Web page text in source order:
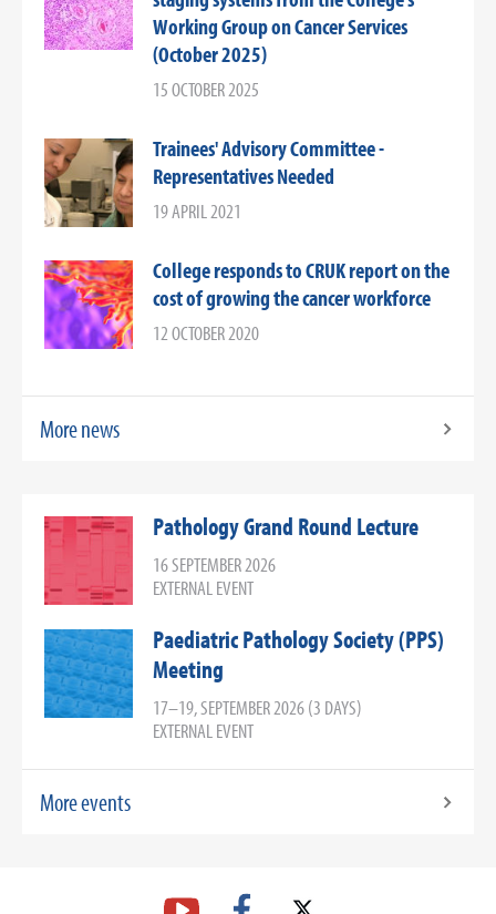
Working Group on Cancer Services
(October 2025)
15 OCTOBER 2025
Trainees' Advisory Committee -
Representatives Needed
19 APRIL 2021
College responds to CRUK report on the
cost of growing the cancer workforce
12 OCTOBER 2020
More news
Pathology Grand Round Lecture
16 SEPTEMBER 2026
EXTERNAL EVENT
Paediatric Pathology Society (PPS)
Meeting
17–19, SEPTEMBER 2026 (3 DAYS)
EXTERNAL EVENT
More events